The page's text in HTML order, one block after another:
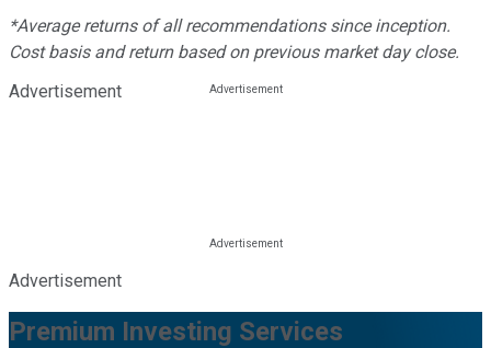
*Average returns of all recommendations since inception.
Cost basis and return based on previous market day close.
Advertisement
Advertisement
Premium Investing Services